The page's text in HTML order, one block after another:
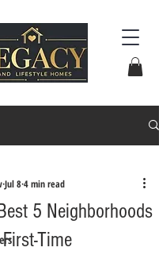
5 Neighborhoods
Time
Jul 8 4 min read